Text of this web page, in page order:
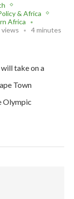
& Africa
Africa
views
4 minutes
take on a
Town
Olympic